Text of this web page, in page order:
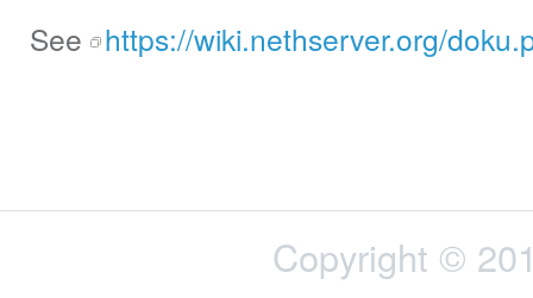
See https://wiki.nethserver.org/
Copyright ©